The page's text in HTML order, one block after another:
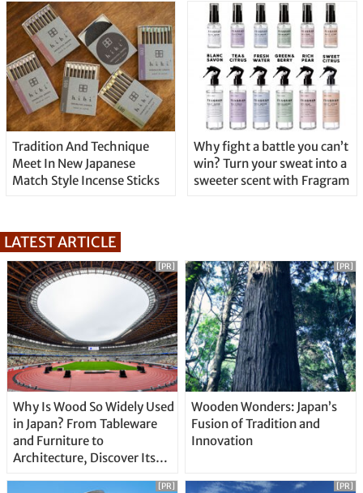
Tradition And Technique
Meet In New Japanese
Match Style Incense Sticks
Why fight a battle you can’t
win? Turn your sweat into a
sweeter scent with Fragram
LATEST ARTICLE
Why Is Wood So Widely Used
in Japan? From Tableware
and Furniture to
Architecture, Discover Its
[PR]
Wooden Wonders: Japan’s
Fusion of Tradition and
Innovation
[PR]
[PR] [PR]